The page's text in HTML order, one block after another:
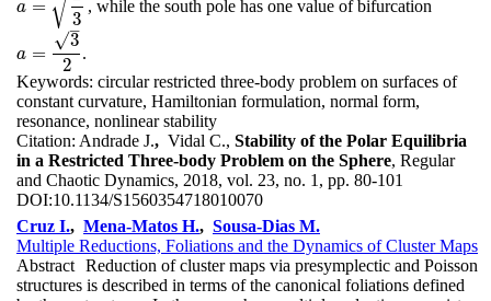
a =
3
a=23 , while the south pole has one value of bifurcation
a =
3
–
√
2
a=32
.
Keywords: circular restricted three-body problem on surfaces of
constant curvature, Hamiltonian formulation, normal form,
resonance, nonlinear stability
Citation: Andrade J., Vidal C., Stability of the Polar Equilibria
in a Restricted Three-body Problem on the Sphere, Regular
and Chaotic Dynamics, 2018, vol. 23, no. 1, pp. 80-101
DOI:10.1134/S1560354718010070
Cruz I., Mena-Matos H., Sousa-Dias M.
Multiple Reductions, Foliations and the Dynamics of Cluster Maps
Abstract Reduction of cluster maps via presymplectic and Poisson
structures is described in terms of the canonical foliations defined